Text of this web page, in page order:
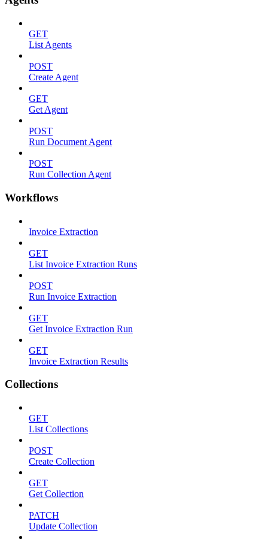
GET
List Agents
POST
Create Agent
GET
Get Agent
POST
Run Document Agent
POST
Run Collection Agent
Workflows
Invoice Extraction
GET
List Invoice Extraction Runs
POST
Run Invoice Extraction
GET
Get Invoice Extraction Run
GET
Invoice Extraction Results
Collections
GET
List Collections
POST
Create Collection
GET
Get Collection
PATCH
Update Collection